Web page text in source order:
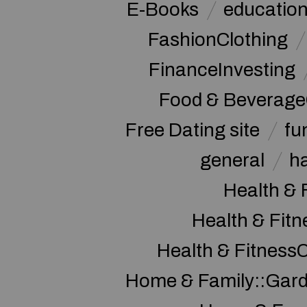
E-Books
FashionClothing
FinanceInvesting
Food &
Free Dating site
general
Health &
Health &
Health &
Home &